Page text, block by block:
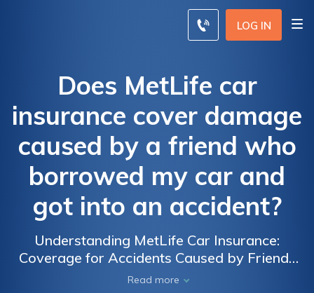
LOG IN
Does MetLife car
insurance cover damage
caused by a friend who
borrowed my car and
got into an accident?
Understanding MetLife Car Insurance:
Coverage for Accidents Caused by Friends
Who Borrow Your Car and the Damages
Read more